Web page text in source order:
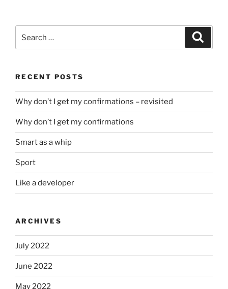
for:
RECENT POSTS
Why don’t I get my confirmations – revisited
Why don’t I get my confirmations
Smart as a whip
Sport
Like a developer
ARCHIVES
July 2022
June 2022
May 2022